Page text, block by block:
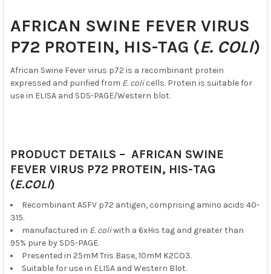
ALL
ADD
TO CART
AFRICAN SWINE FEVER VIRUS
P72 PROTEIN, HIS-TAG (E. COLI)
African Swine Fever virus p72 is a recombinant protein
expressed and purified from E. colicells. Protein is suitable for
use in ELISA and SDS-PAGE/Western blot.
PRODUCT DETAILS – AFRICAN SWINE
FEVER VIRUS P72 PROTEIN, HIS-TAG
(E.COLI)
Recombinant ASFV p72 antigen, comprising amino acids 40-
315.
manufactured in E. coliwith a 6xHis tag and greater than
95% pure by SDS-PAGE.
Presented in 25mM Tris Base, 10mM K2CO3.
Suitable for use in ELISA and Western Blot.